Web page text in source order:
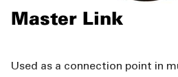
Master Link
Used as a connection point in